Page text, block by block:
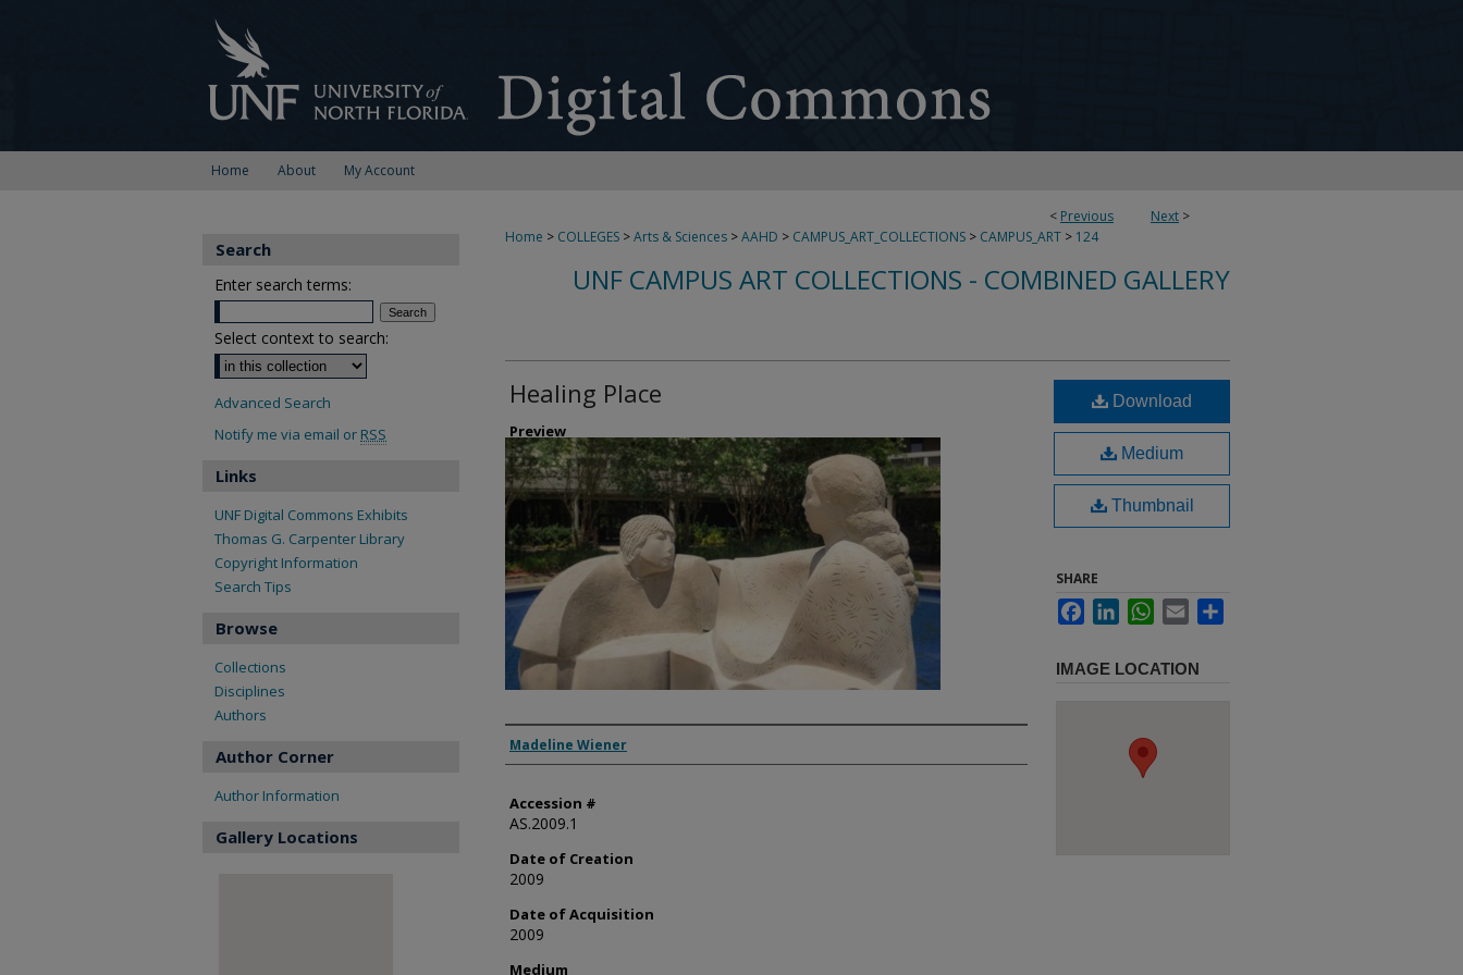
Home About My Account
< Previous Next >
Home > COLLEGES >Arts & Sciences >AAHD > CAMPUS_ART_COLLECTIONS > CAMPUS_ART > 124
UNF CAMPUS ART COLLECTIONS - COMBINED GALLERY
Healing Place
Preview
Artist
Madeline Wiener
Accession #
AS.2009.1
Date of Creation
2009
Date of Acquisition
2009
Medium
Download
Medium
Thumbnail
SHARE
FacebookLinkedInWhatsApp
Email
IMAGE LOCATION
Search
Enter search terms:
Select context to search:
Advanced Search
Notify me via email or RSS
Links
UNF Digital Commons Exhibits
Thomas G. Carpenter Library
Copyright Information
Search Tips
Browse
Collections
Disciplines
Authors
Author Corner
Author Information
Gallery Locations